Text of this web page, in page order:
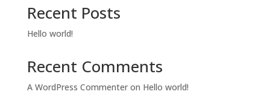
Recent Posts
Hello world!
Recent Comments
A WordPress Commenteron Hello world!